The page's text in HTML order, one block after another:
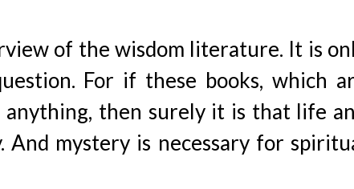
of the wisdom literature. It is
For if these books, which
anything, then surely it is that life
And mystery is necessary for